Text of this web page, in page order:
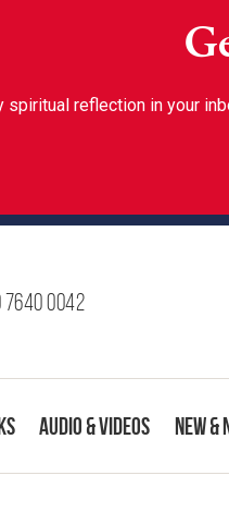
spiritual reflection in your
7640 0042
Audio & Videos New